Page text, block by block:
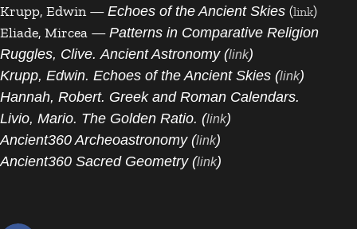
Krupp, Edwin — Echoes of the Ancient Skies (link)
Eliade, Mircea — Patterns in Comparative Religion
Ruggles, Clive. Ancient Astronomy (link)
Krupp, Edwin. Echoes of the Ancient Skies (link)
Hannah, Robert. Greek and Roman Calendars.
Livio, Mario. The Golden Ratio. (link)
Ancient360 Archeoastronomy (link)
Ancient360 Sacred Geometry (link)